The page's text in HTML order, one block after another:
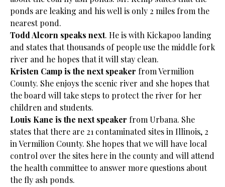
ponds are leaking and his well is only 2 miles from the
nearest pond.
Todd Alcorn speaks next. He is with Kickapoo landing
and states that thousands of people use the middle fork
river and he hopes that it will stay clean.
Kristen Camp is the next speaker from Vermilion
County. She enjoys the scenic river and she hopes that
the board will take steps to protect the river for her
children and students.
Louis Kane is the next speaker from Urbana. She
states that there are 21 contaminated sites in Illinois, 2
in Vermilion County. She hopes that we will have local
control over the sites here in the county and will attend
the health committee to answer more questions about
the fly ash ponds.